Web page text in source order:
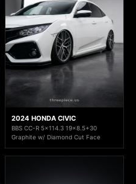
2024 HONDA CIVIC
BBS CC-R 5x114.3 19x8.5+30
Graphite w/ Diamond Cut Face